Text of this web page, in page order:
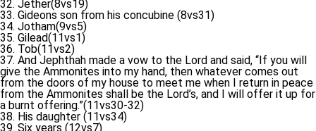
32. Jether(8vs19)
33. Gideons son from his concubine (8vs31)
34. Jotham(9vs5)
35. Gilead(11vs1)
36. Tob(11vs2)
37. And Jephthah made a vow to the Lord and said, “If you will
give the Ammonites into my hand, then whatever comes out
from the doors of my house to meet me when I return in peace
from the Ammonites shall be the Lord’s, and I will offer it up for
a burnt offering.”(11vs30-32)
38. His daughter (11vs34)
39. Six years (12vs7)